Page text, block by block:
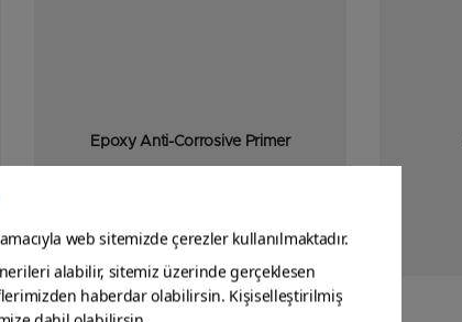
Epoxy Anti-Corrosive Primer
VIEW DETAIL